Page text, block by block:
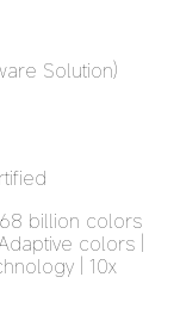
Solution)
billion colors
colors |
| 10x